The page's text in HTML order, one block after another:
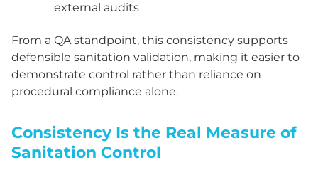
external audits
From a QA standpoint, this consistency supports
defensible sanitation validation, making it easier to
demonstrate control rather than reliance on
procedural compliance alone.
Consistency Is the Real Measure of
Sanitation Control